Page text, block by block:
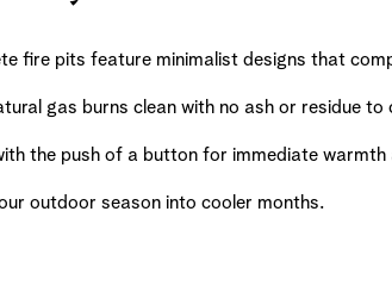
fire pits feature minimalist designs that
gas burns clean with no ash or residue to
the push of a button for immediate
outdoor season into cooler months.